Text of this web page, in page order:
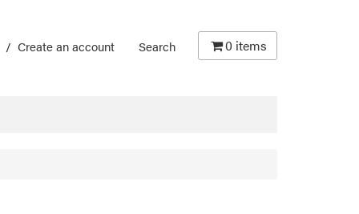
/ Create an account Search 0 items